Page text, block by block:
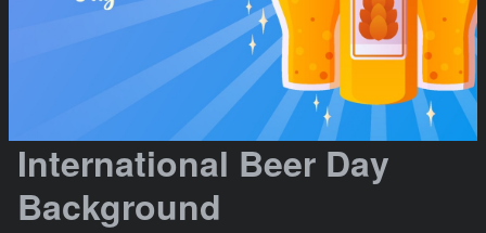
International Beer Day
Background